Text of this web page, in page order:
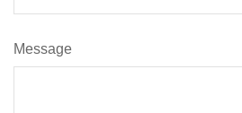
Message